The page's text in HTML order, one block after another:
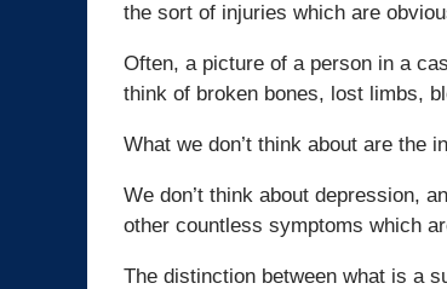
the sort of injuries which are
Often, a picture of a person in a
think of broken bones, lost limbs,
What we don’t think about are the
We don’t think about depression,
other countless symptoms which
The distinction between what is a